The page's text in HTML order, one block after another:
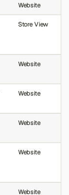
Website
Store View
Website
Website
Website
Website
Website